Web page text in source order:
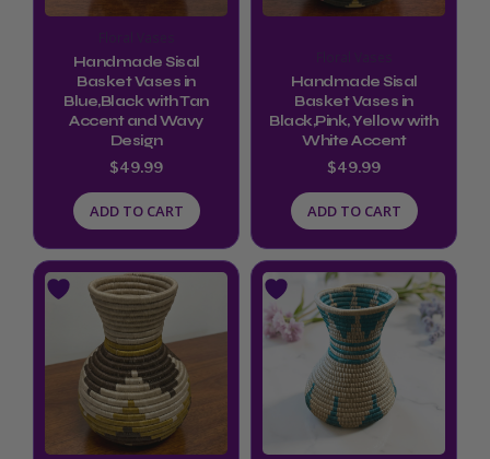
Handmade Sisal
Basket Vases in
Blue,Black with Tan
Accent and Wavy
Design
$49.99
ADD TO CART
Handmade Sisal
Basket Vases in
Black,Pink, Yellow with
White Accent
$49.99
ADD TO CART